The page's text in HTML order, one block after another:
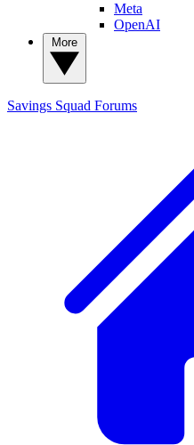
Meta
OpenAI
Savings Squad Forums